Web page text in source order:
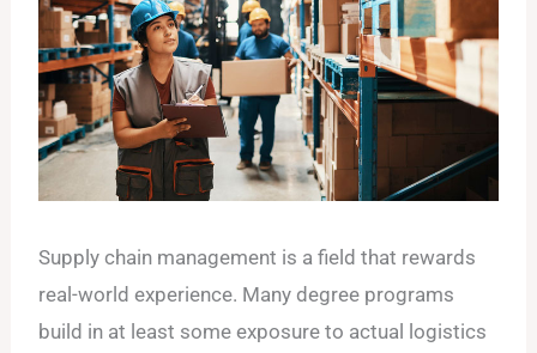
Supply chain management is a field that rewards
real-world experience. Many degree programs
build in at least some exposure to actual logistics